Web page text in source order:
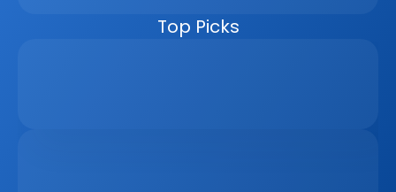
faster, reduce manual work, and close more deals.
Top Picks